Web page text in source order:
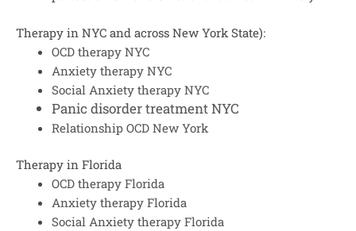
Therapy in NYC and across New York State):
OCD therapy NYC
Anxiety therapy NYC
Social Anxiety therapy NYC
Panic disorder treatment NYC
Relationship OCD New York
Therapy in Florida
OCD therapy Florida
Anxiety therapy Florida
Social Anxiety therapy Florida